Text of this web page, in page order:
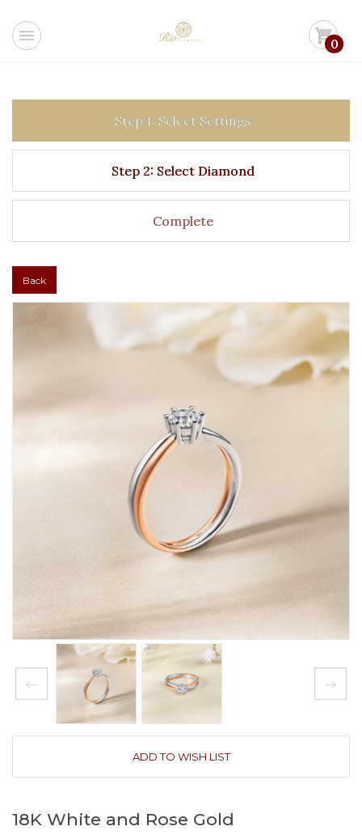
menu shopping_cart0
Step 1: Select Settings
Step 2: Select Diamond
Complete
Back
ADD TO WISH LIST
18K White and Rose Gold